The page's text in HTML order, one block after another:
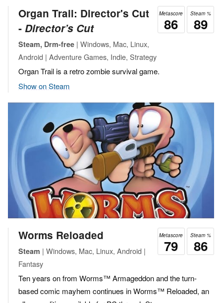
Steam %
89
Metascore
86
Organ Trail: Director's Cut
‐ Director’s Cut
Steam, Drm-free | Windows, Mac, Linux,
Android | Adventure Games, Indie, Strategy
Organ Trail is a retro zombie survival game.
Show on Steam
Steam %
86
Metascore
79
Worms Reloaded
Steam | Windows, Mac, Linux, Android |
Fantasy
Ten years on from Worms™ Armageddon and the turn-
based comic mayhem continues in Worms™ Reloaded, an